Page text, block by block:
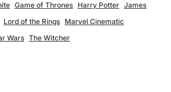
Game of Thrones Harry Potter James
Lord of the Rings Marvel Cinematic
Wars The Witcher